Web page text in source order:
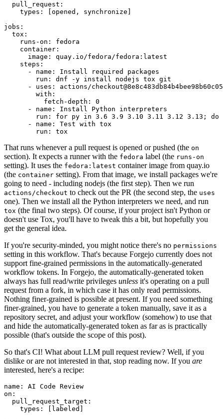
pull_request :
types : [opened , synchronize ]
jobs :
tox :
runs-on :
fedora
container :
image :
quay.io/fedora/fedora:latest
steps :
-
name :
Install required packages
run :
dnf -y install nodejs tox git
-
uses :
actions/
with :
fetch-depth :
0
-
name :
Install Python interpreters
run :
for py in 3.6 3.9 3.10 3.11 3.12 3.13; do
-
name :
Test with tox
run : tox
That runs whenever a pull request is opened or pushed (the on
section). It expects a runner with the fedora label (the runs-on
setting). It uses the fedora:latest container image from quay.io
(the container setting). From that image, we install packages we're
going to need - including nodejs (the first step). Then we run
actions/checkout to check out the PR (the second step, the uses
one). Then we install all the Python interpreters we need, and run
tox (the final two steps). Of course, if your project isn't Python or
doesn't use Tox, you'll have to tweak this a bit, but hopefully you
get the general idea.
If you're security-minded, you might notice there's no permissions
setting in this workflow. That's because Forgejo currently does not
support fine-grained permissions in the automatically-generated
workflow tokens. In Forgejo, the automatically-generated token
always has full read/write privileges unless it's operating on a pull
request from a fork, in which case it has only read permissions.
Nothing finer-grained is possible at present. If you need something
finer-grained, you have to generate a token manually, save it as a
repository secret, and adjust your workflow (somehow) to use that
and hide the automatically-generated token as far as is practically
possible (that's outside the scope of this post).
So that's CI! What about LLM pull request review? Well, if you
dislike or are not interested in that, stop reading now. If you are
interested, here's a recipe:
name :
AI Code Review
on :
pull_request_target :
types : [ labeled ]